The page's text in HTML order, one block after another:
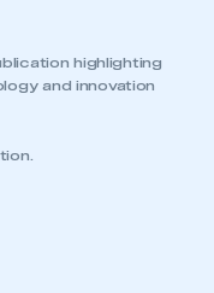
highlighting
and innovation